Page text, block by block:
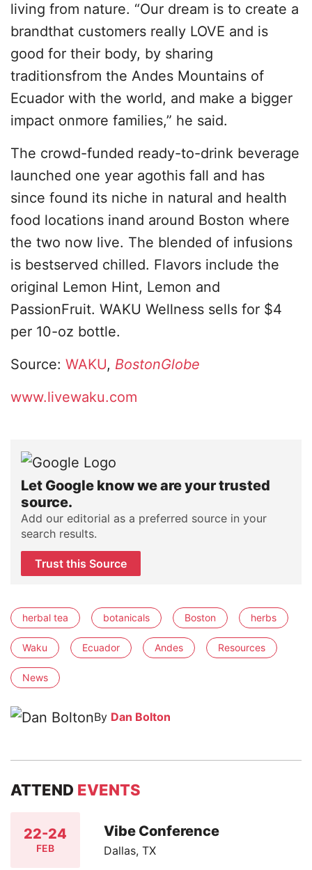
living from nature. “Our dream is to create a
brandthat customers really LOVE and is
good for their body, by sharing
traditionsfrom the Andes Mountains of
Ecuador with the world, and make a bigger
impact onmore families,” he said.
The crowd-funded ready-to-drink beverage
launched one year agothis fall and has
since found its niche in natural and health
food locations inand around Boston where
the two now live. The blended of infusions
is bestserved chilled. Flavors include the
original Lemon Hint, Lemon and
PassionFruit. WAKU Wellness sells for $4
per 10-oz bottle.
Source: WAKU, BostonGlobe
www.livewaku.com
Let Google know we are your trusted
source.
Add our editorial as a preferred source in your
search results.
Trust this Source
herbal tea botanicals Boston herbs
Waku Ecuador Andes Resources
News
By Dan Bolton
ATTEND EVENTS
22-24
FEB
Vibe Conference
Dallas, TX